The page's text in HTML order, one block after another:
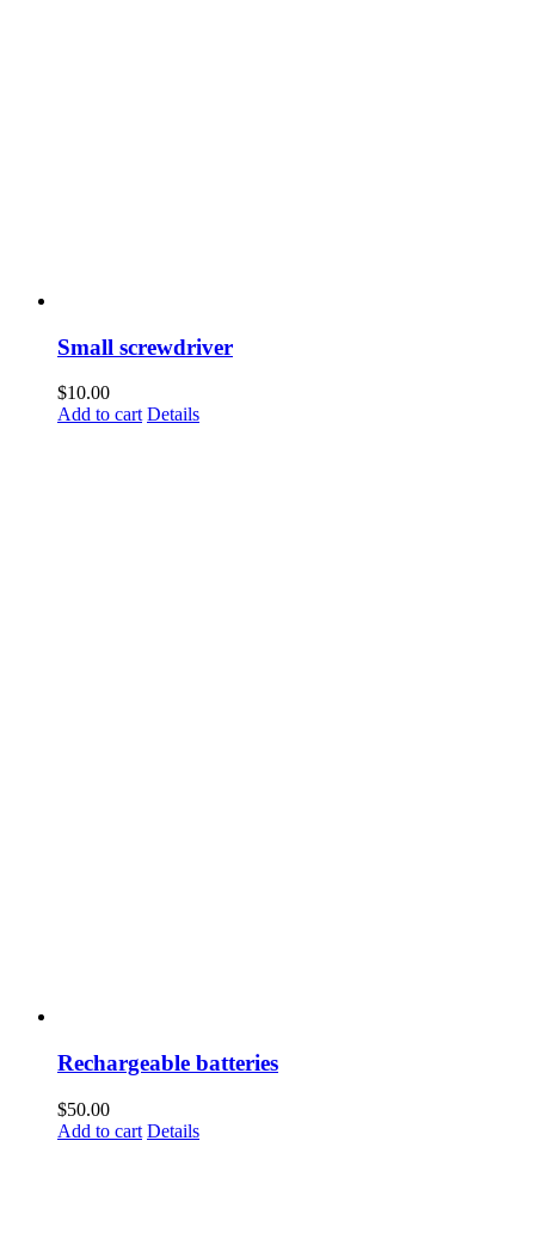
Small screwdriver
$10.00
Add to cart Details
Rechargeable batteries
$50.00
Add to cart Details